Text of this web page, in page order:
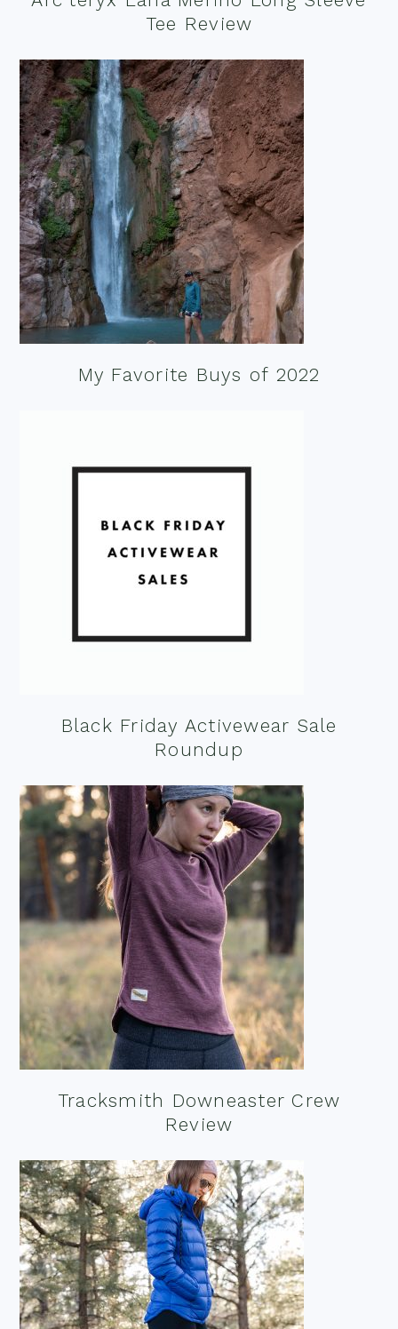
Tee Review
My Favorite Buys of 2022
Black Friday Activewear Sale
Roundup
Tracksmith Downeaster Crew
Review